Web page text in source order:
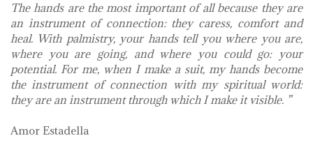
The hands are the most important of all because they are
an instrument of connection: they caress, comfort and
heal. With palmistry, your hands tell you where you are,
where you are going, and where you could go: your
potential. For me, when I make a suit, my hands become
the instrument of connection with my spiritual world:
they are an instrument through which I make it visible. ”
Amor Estadella